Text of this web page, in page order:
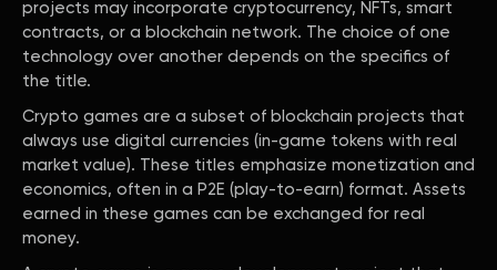
projects may incorporate cryptocurrency, NFTs, smart
contracts, or a blockchain network. The choice of one
technology over another depends on the specifics of
the title.
Crypto games are a subset of blockchain projects that
always use digital currencies (in-game tokens with real
market value). These titles emphasize monetization and
economics, often in a P2E (play-to-earn) format. Assets
earned in these games can be exchanged for real
money.